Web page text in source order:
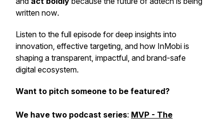
written now.
Listen to the full episode for deep insights into
innovation, effective targeting, and how InMobi is
shaping a transparent, impactful, and brand-safe
digital ecosystem.
Want to pitch someone to be featured?
We have two podcast series: MVP - The